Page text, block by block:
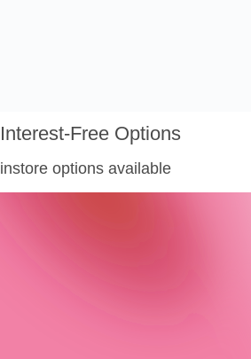
Interest-Free Options
instore options available